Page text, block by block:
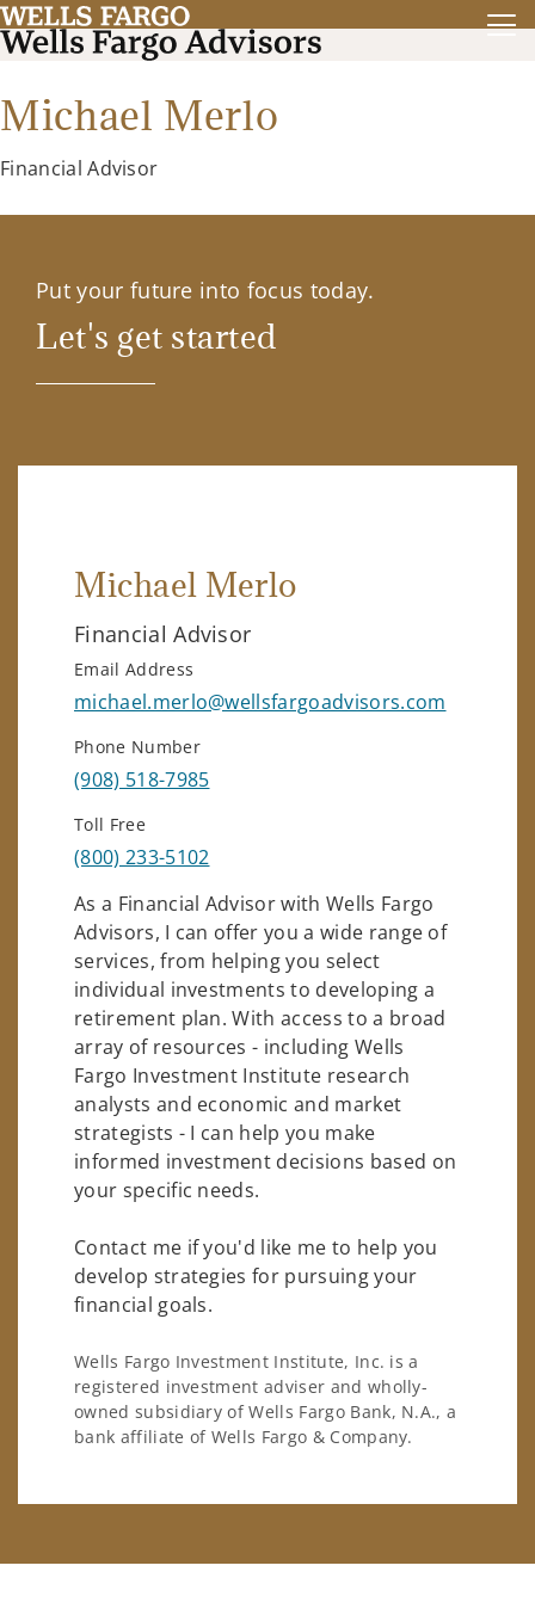
Michael Merlo
Financial Advisor
Put your future into focus today.
Let's get started
Michael Merlo
Financial Advisor
Email Address
michael.merlo@wellsfargoadvisors.com
Phone Number
(908) 518-7985
Toll Free
(800) 233-5102
As a Financial Advisor with Wells Fargo
Advisors, I can offer you a wide range of
services, from helping you select
individual investments to developing a
retirement plan. With access to a broad
array of resources - including Wells
Fargo Investment Institute research
analysts and economic and market
strategists - I can help you make
informed investment decisions based on
your specific needs.
Contact me if you'd like me to help you
develop strategies for pursuing your
financial goals.
Wells Fargo Investment Institute, Inc. is a
registered investment adviser and wholly-
owned subsidiary of Wells Fargo Bank, N.A., a
bank affiliate of Wells Fargo & Company.